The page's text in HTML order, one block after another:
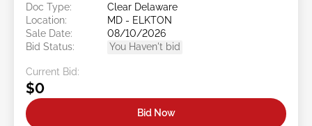
Doc Type:
Clear Delaware
Location:
MD - ELKTON
Sale Date:
08/10/2026
Bid Status:
You Haven't bid
Current Bid:
$0
Bid Now